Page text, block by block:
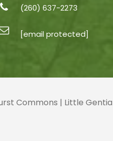
(260) 637-2273
[email protected]
Commons | Little